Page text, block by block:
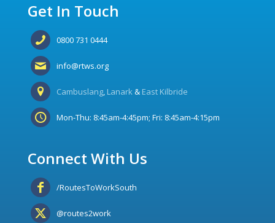
Get In Touch
0800 731 0444
info@rtws.org
Cambuslang, Lanark& East Kilbride
Mon-Thu: 8:45am-4:45pm; Fri: 8:45am-4:15pm
Connect With Us
/RoutesToWorkSouth
@routes2work